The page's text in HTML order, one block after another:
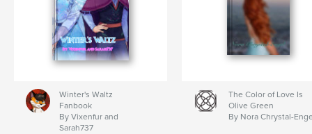
Winter's Waltz
Fanbook
By Vixenfur and
Sarah737
The Color of Love Is
Olive Green
By Nora Chrystal-